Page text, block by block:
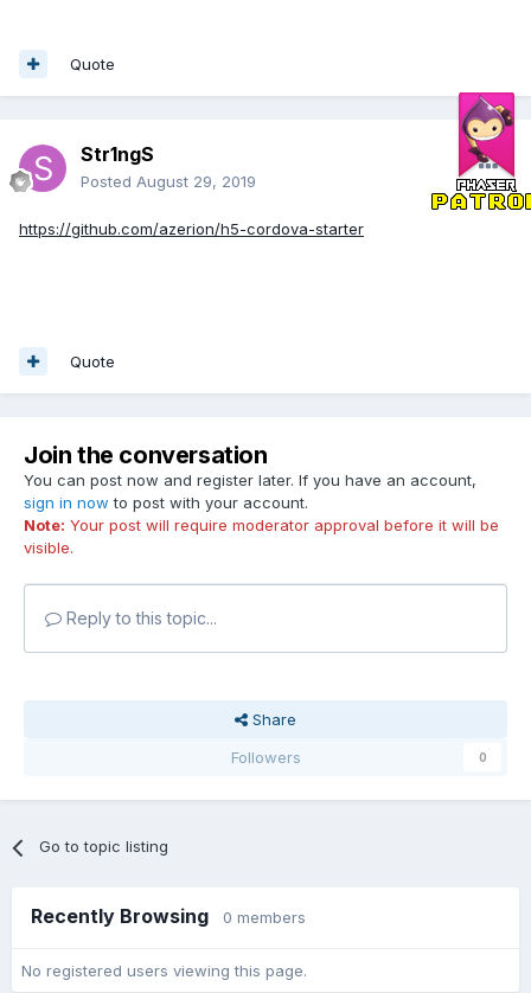
Quote
Str1ngS
Posted August 29, 2019
https://github.com/azerion/h5-cordova-starter
Quote
Join the conversation
You can post now and register later. If you have an account,
sign in now to post with your account.
Note: Your post will require moderator approval before it will be
visible.
Reply to this topic...
Share
Followers
0
Go to topic listing
Recently Browsing 0 members
No registered users viewing this page.